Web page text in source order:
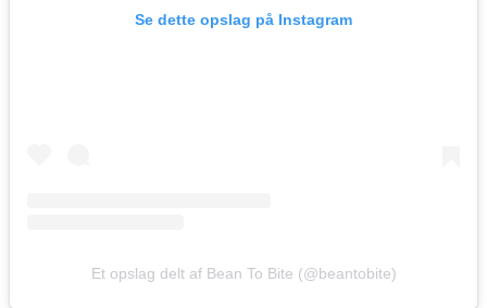
Se dette opslag på Instagram
Et opslag delt af Bean To Bite (@beantobite)